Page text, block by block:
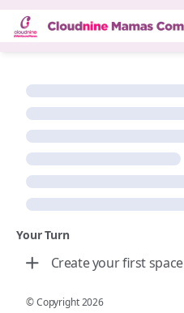
Your Turn
Create your first space
© Copyright2026